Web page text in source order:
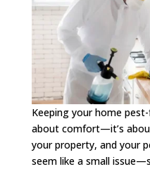
Keeping your home
about comfort—it’s
your property, and your
seem like a small